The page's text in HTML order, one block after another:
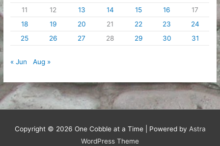
11
12 13 14 15 16
17
18
19 20 21 22 23
24
25
26 27 28 29 30 31
« Jun Aug »
Copyright © 2026 One Cobble at a Time| Powered by Astra
WordPress Theme